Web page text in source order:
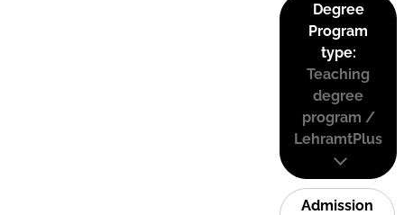
Degree
Program
type:
Teaching
degree
program /
LehramtPlus
Admission